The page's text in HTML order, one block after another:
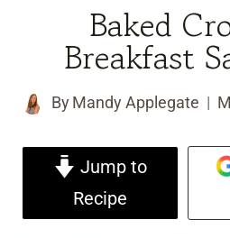
Baked
Breakfast
By Mandy Applegate
Jump to
Recipe